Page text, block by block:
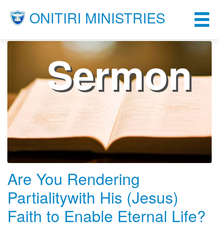
ONITIRI MINISTRIES
Sermon
Are You Rendering
Partialitywith His (Jesus)
Faith to Enable Eternal Life?